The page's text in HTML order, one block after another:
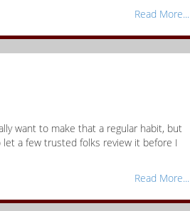
Read More...
want to make that a regular habit, but
a few trusted folks review it before I
Read More...